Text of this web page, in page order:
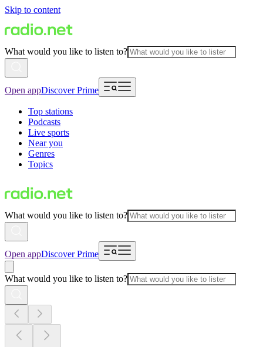
Skip to content
What would you like to listen to?
Open appDiscover Prime
Top stations
Podcasts
Live sports
Near you
Genres
Topics
What would you like to listen to?
Open appDiscover Prime
What would you like to listen to?